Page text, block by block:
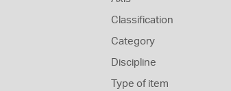
Classification
Category
Discipline
Type of item